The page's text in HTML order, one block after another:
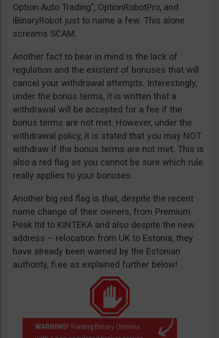
Option Auto Trading”, OptionRobotPro, and
iBinaryRobot just to name a few. This alone
screams SCAM.
Another fact to bear in mind is the lack of
regulation and the existent of bonuses that will
cancel your withdrawal attempts. Interestingly,
under the bonus terms, it is written that a
withdrawal will be accepted for a fee if the
bonus terms are not met. However, under the
withdrawal policy, it is stated that you may NOT
withdraw if the bonus terms are not met. This is
also a red flag as you cannot be sure which rule
really applies to your bonuses.
Another big red flag is that, despite the recent
name change of their owners, from Premium
Peak ltd to KINTEKA and also despite the new
address – relocation from UK to Estonia, they
have already been warned by the Estonian
authority, fi.ee as explained further below!
WARNING! Trading Binary Options